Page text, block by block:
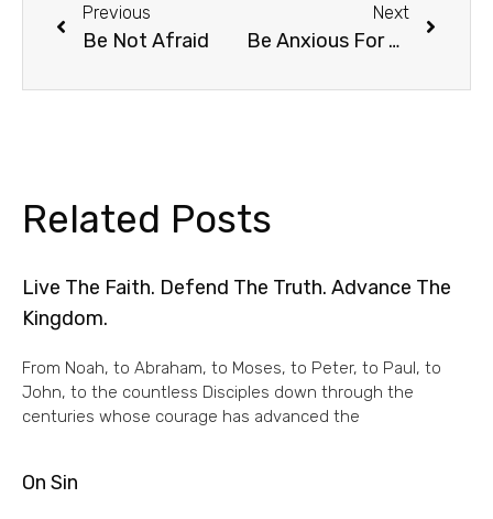
Previous
Be Not Afraid
Next
Be Anxious For Nothing
Related Posts
Live The Faith. Defend The Truth. Advance The
Kingdom.
From Noah, to Abraham, to Moses, to Peter, to Paul, to
John, to the countless Disciples down through the
centuries whose courage has advanced the
On Sin